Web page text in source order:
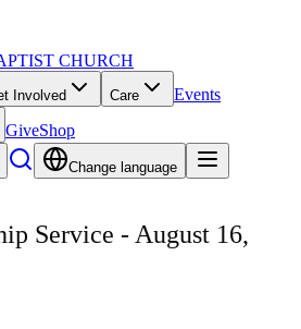
CHURCH
Involved Care Events
GiveShop
Change language
Service - August 16,